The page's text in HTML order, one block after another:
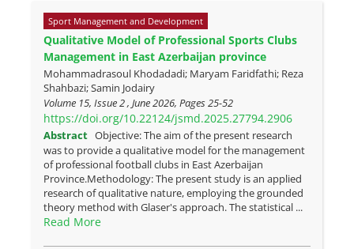
Sport Management and Development
Qualitative Model of Professional Sports Clubs
Management in East Azerbaijan province
Mohammadrasoul Khodadadi; Maryam Faridfathi; Reza
Shahbazi; Samin Jodairy
Volume 15, Issue 2 , June 2026, Pages25-52
https://doi.org/10.22124/jsmd.2025.27794.2906
Abstract Objective: The aim of the present research
was to provide a qualitative model for the management
of professional football clubs in East Azerbaijan
Province.Methodology: The present study is an applied
research of qualitative nature, employing the grounded
theory method with Glaser's approach. The statistical ...
Read More